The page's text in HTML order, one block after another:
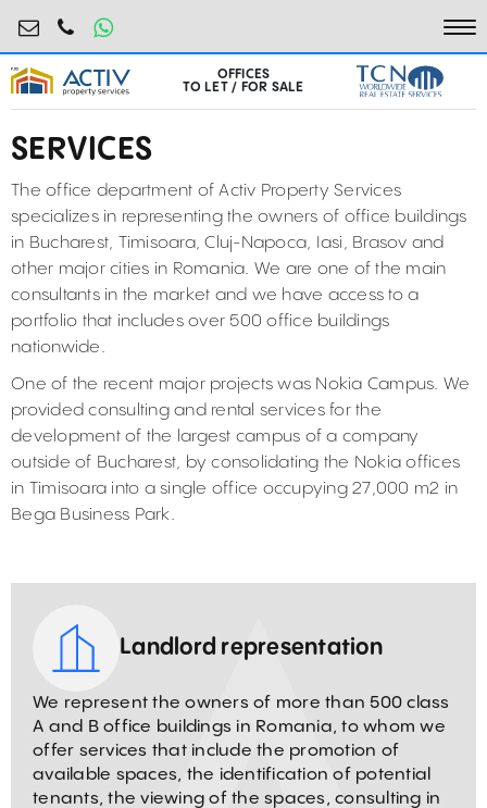
birouri@activpropertyservices.ro
0724.584.442
OFFICES
TO LET / FOR SALE
SERVICES
The office department of Activ Property Services
specializes in representing the owners of office buildings
in Bucharest, Timisoara, Cluj-Napoca, Iasi, Brasov and
other major cities in Romania. We are one of the main
consultants in the market and we have access to a
portfolio that includes over 500 office buildings
nationwide.
One of the recent major projects was Nokia Campus. We
provided consulting and rental services for the
development of the largest campus of a company
outside of Bucharest, by consolidating the Nokia offices
in Timisoara into a single office occupying 27,000 m2 in
Bega Business Park.
Landlord representation
We represent the owners of more than 500 class
A and B office buildings in Romania, to whom we
offer services that include the promotion of
available spaces, the identification of potential
tenants, the viewing of the spaces, consulting in